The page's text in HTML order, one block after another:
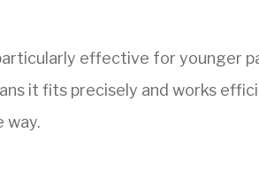
effective for younger
it fits precisely and works
way.